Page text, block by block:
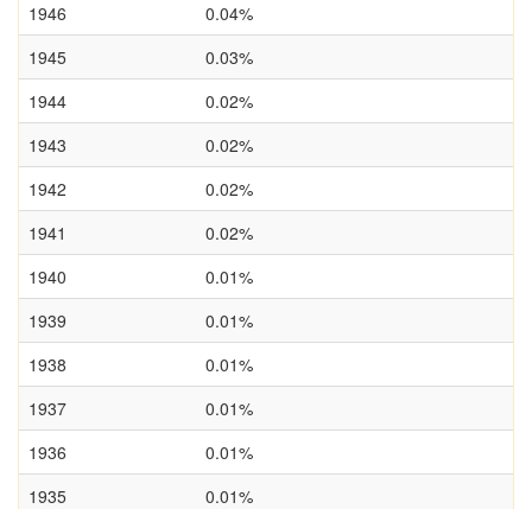
1946
0.04%
1945
0.03%
1944
0.02%
1943
0.02%
1942
0.02%
1941
0.02%
1940
0.01%
1939
0.01%
1938
0.01%
1937
0.01%
1936
0.01%
1935
0.01%